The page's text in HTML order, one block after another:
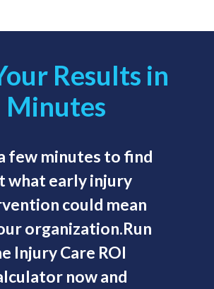
Results in
Minutes
few minutes to find
what early injury
could mean
organization.Run
Injury Care ROI
now and